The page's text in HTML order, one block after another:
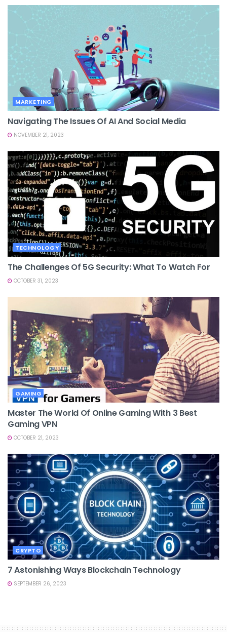
MARKETING
Navigating The Issues Of AI And Social Media
NOVEMBER 21, 2023
TECHNOLOGY
The Challenges Of 5G Security: What To Watch For
OCTOBER 31, 2023
GAMING
Master The World Of Online Gaming With 3 Best
Gaming VPN
OCTOBER 21, 2023
CRYPTO
7 Astonishing Ways Blockchain Technology
SEPTEMBER 26, 2023